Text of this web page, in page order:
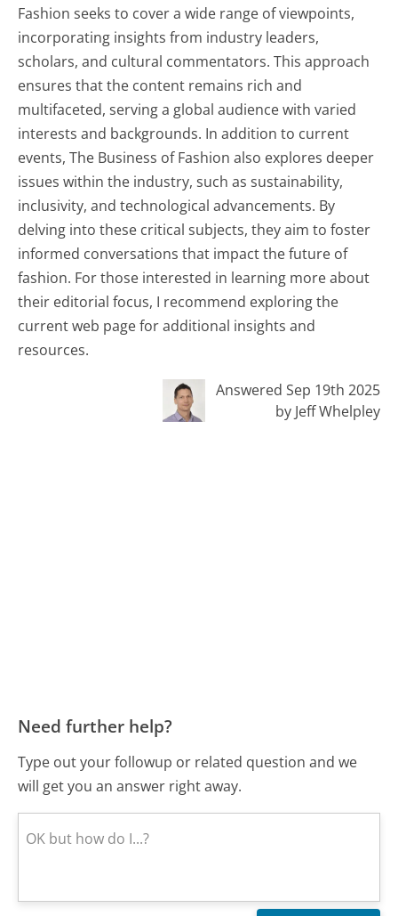
Fashion seeks to cover a wide range of viewpoints,
incorporating insights from industry leaders,
scholars, and cultural commentators. This approach
ensures that the content remains rich and
multifaceted, serving a global audience with varied
interests and backgrounds. In addition to current
events, The Business of Fashion also explores deeper
issues within the industry, such as sustainability,
inclusivity, and technological advancements. By
delving into these critical subjects, they aim to foster
informed conversations that impact the future of
fashion. For those interested in learning more about
their editorial focus, I recommend exploring the
current web page for additional insights and
resources.
Answered Sep 19th 2025
by Jeff Whelpley
Need further help?
Type out your followup or related question and we
will get you an answer right away.